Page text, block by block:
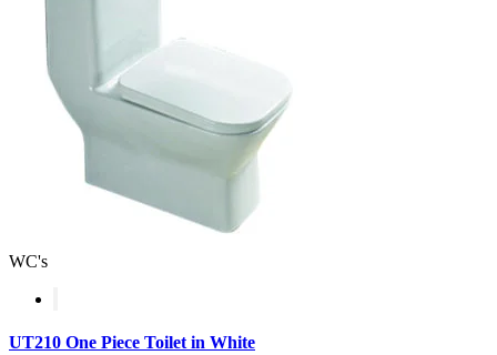
WC's
UT210 One Piece Toilet in White